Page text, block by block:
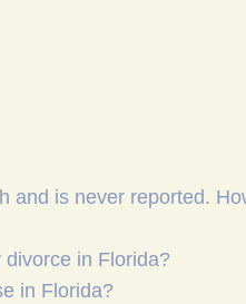
and is never reported.
in Florida?
in Florida?